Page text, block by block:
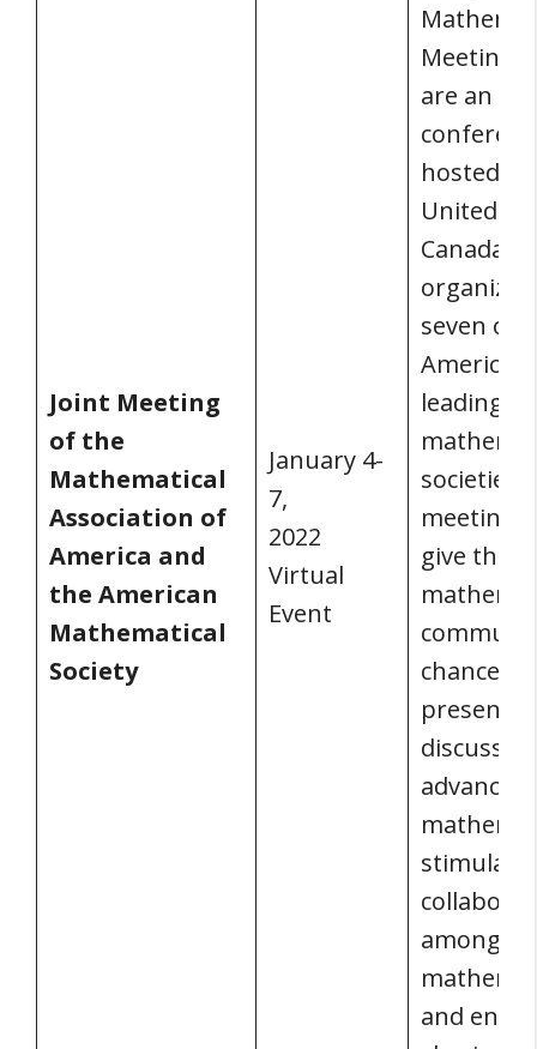
Joint Meeting
of the
Mathematical
Association of
America and
the American
Mathematical
Society
January 4-
7,
2022
Virtual
Event
Meetings
are an
hosted in
United
Canada.
seven of
America’s
leading
societies.
meeting
give the
chance to
present
discuss
advances
stimulate
among
and